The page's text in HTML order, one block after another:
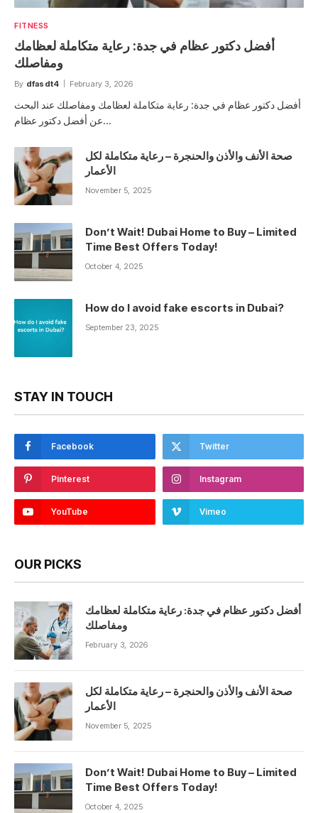
FITNESS
أفضل دكتور عظام في جدة: رعاية متكاملة لعظامك
ومفاصلك
By dfasdt4 February 3, 2026
أفضل دكتور عظام في جدة: رعاية متكاملة لعظامك ومفاصلك عند البحث
عن أفضل دكتور عظام…
صحة الأنف والأذن والحنجرة – رعاية متكاملة لكل
الأعمار
November 5, 2025
Don’t Wait! Dubai Home to Buy – Limited
Time Best Offers Today!
October 4, 2025
How do I avoid fake escorts in Dubai?
September 23, 2025
STAY IN TOUCH
Facebook Twitter
Pinterest Instagram
YouTube Vimeo
OUR PICKS
أفضل دكتور عظام في جدة: رعاية متكاملة لعظامك
ومفاصلك
February 3, 2026
صحة الأنف والأذن والحنجرة – رعاية متكاملة لكل
الأعمار
November 5, 2025
Don’t Wait! Dubai Home to Buy – Limited
Time Best Offers Today!
October 4, 2025